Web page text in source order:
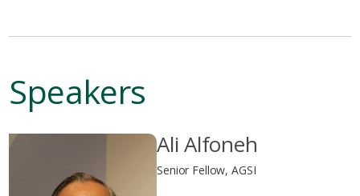
Speakers
Ali Alfoneh
Senior Fellow, AGSI